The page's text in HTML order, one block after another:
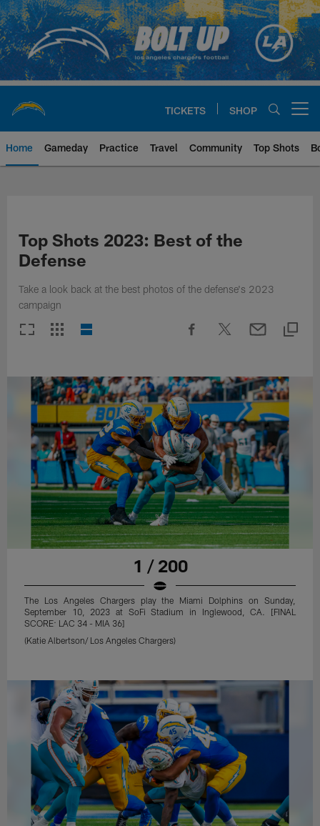
Skip
to
main
content
TICKETS SHOP
Home Gameday Practice Travel Community Top Shots
Top Shots 2023: Best of the
Defense
Take a look back at the best photos of the defense's 2023
campaign
1 / 200
The Los Angeles Chargers play the Miami Dolphins on Sunday,
September 10, 2023 at SoFi Stadium in Inglewood, CA. [FINAL
SCORE: LAC 34 - MIA 36]
(Katie Albertson/ Los Angeles Chargers)